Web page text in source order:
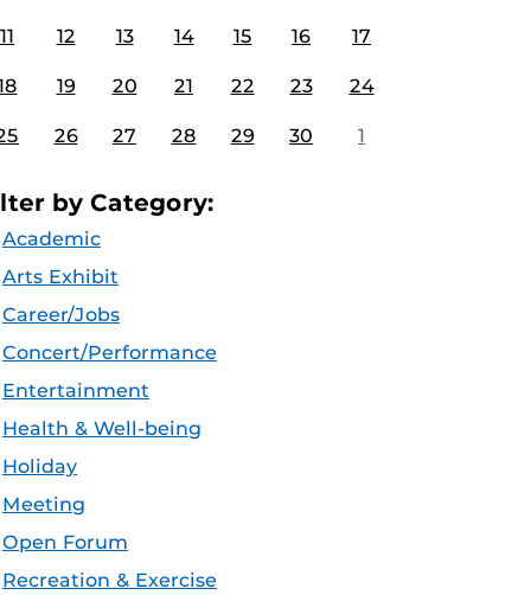
11 12 13 14 15 16 17
19 20 21 22 23 24
26 27 28 29 30 1
by Category:
Academic
Arts Exhibit
Career/Jobs
Concert/Performance
Entertainment
Health & Well-being
Holiday
Meeting
Open Forum
Recreation & Exercise